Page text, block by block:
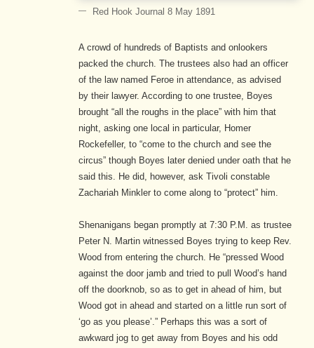
Red Hook Journal 8 May 1891
A crowd of hundreds of Baptists and onlookers
packed the church. The trustees also had an officer
of the law named Feroe in attendance, as advised
by their lawyer. According to one trustee, Boyes
brought “all the roughs in the place” with him that
night, asking one local in particular, Homer
Rockefeller, to “come to the church and see the
circus” though Boyes later denied under oath that he
said this. He did, however, ask Tivoli constable
Zachariah Minkler to come along to “protect” him.
Shenanigans began promptly at 7:30 P.M. as trustee
Peter N. Martin witnessed Boyes trying to keep Rev.
Wood from entering the church. He “pressed Wood
against the door jamb and tried to pull Wood’s hand
off the doorknob, so as to get in ahead of him, but
Wood got in ahead and started on a little run sort of
‘go as you please’.” Perhaps this was a sort of
awkward jog to get away from Boyes and his odd